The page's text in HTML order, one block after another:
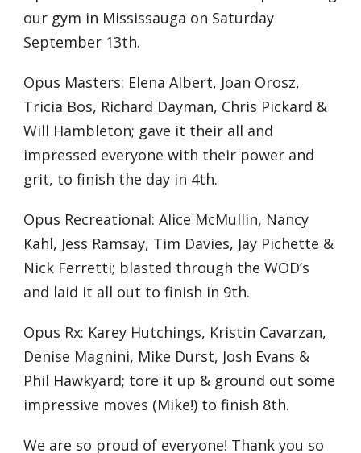
our gym in Mississauga on Saturday
September 13th.
Opus Masters: Elena Albert, Joan Orosz,
Tricia Bos, Richard Dayman, Chris Pickard &
Will Hambleton; gave it their all and
impressed everyone with their power and
grit, to finish the day in 4th.
Opus Recreational: Alice McMullin, Nancy
Kahl, Jess Ramsay, Tim Davies, Jay Pichette &
Nick Ferretti; blasted through the WOD’s
and laid it all out to finish in 9th.
Opus Rx: Karey Hutchings, Kristin Cavarzan,
Denise Magnini, Mike Durst, Josh Evans &
Phil Hawkyard; tore it up & ground out some
impressive moves (Mike!) to finish 8th.
We are so proud of everyone! Thank you so